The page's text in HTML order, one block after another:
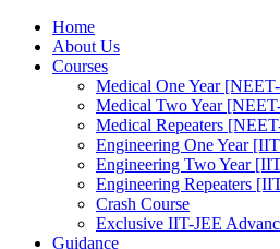
Home
About Us
Courses
Medical One Year
Medical Two Year
Medical Repeaters
Engineering One Year
Engineering Two Year
Engineering Repeaters
Crash Course
Exclusive IIT-JEE
Guidance